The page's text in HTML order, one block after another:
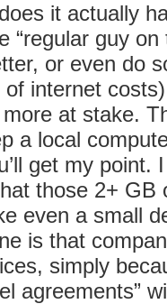
it actually
“regular guy
or even do
internet
at stake.
a local
get my
those 2+
even a small
is that
simply
agreements”